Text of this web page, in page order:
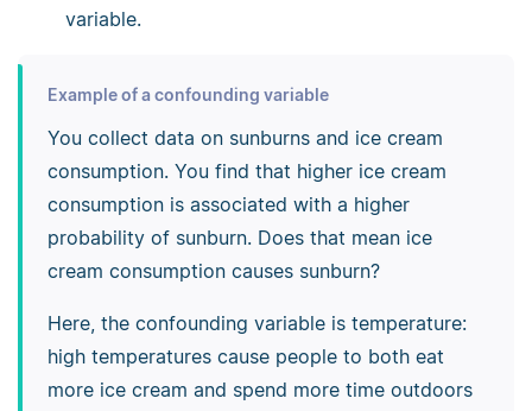
variable.
Example of a confounding variable
You collect data on sunburns and ice cream
consumption. You find that higher ice cream
consumption is associated with a higher
probability of sunburn. Does that mean ice
cream consumption causes sunburn?
Here, the confounding variable is temperature:
high temperatures cause people to both eat
more ice cream and spend more time outdoors